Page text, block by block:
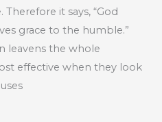
it says, “God
grace to the humble.”
leavens the whole
effective when they look